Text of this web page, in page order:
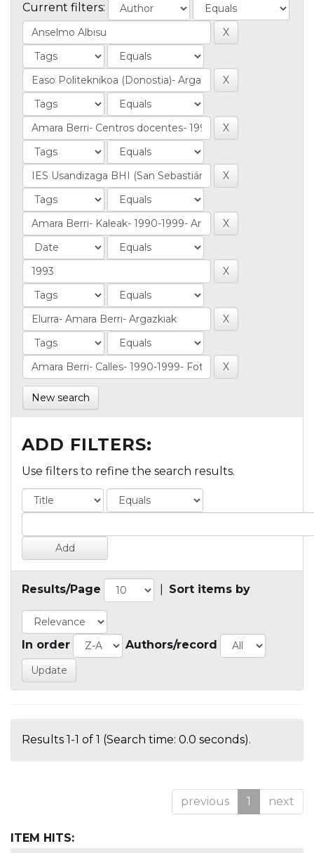
Current filters:
New search
ADD FILTERS:
Use filters to refine the search results.
Results/Page Sort items by
In order Authors/record
Results 1-1 of 1 (Search time: 0.0 seconds).
previous 1 next
ITEM HITS: